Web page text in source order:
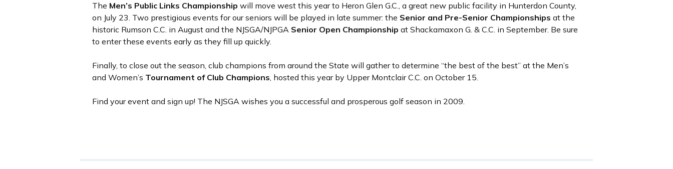
The Men’s Public Links Championship will move west this year to Heron Glen G.C., a great new public facility in Hunterdon County,
on July 23. Two prestigious events for our seniors will be played in late summer: the Senior and Pre-Senior Championships at the
historic Rumson C.C. in August and the NJSGA/NJPGA Senior Open Championship at Shackamaxon G. & C.C. in September. Be sure
to enter these events early as they fill up quickly.
Finally, to close out the season, club champions from around the State will gather to determine “the best of the best” at the Men’s
and Women’s Tournament of Club Champions, hosted this year by Upper Montclair C.C. on October 15.
Find your event and sign up! The NJSGA wishes you a successful and prosperous golf season in 2009.